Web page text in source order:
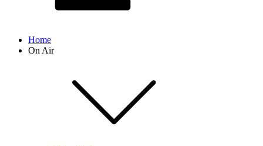
Home
On Air